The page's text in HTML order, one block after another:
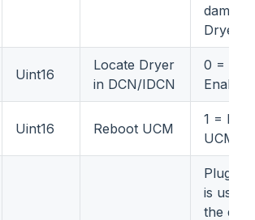
damage
Dryer's
Uint16
Locate Dryer
in DCN/IDCN
0 =
Enable
Uint16 Reboot UCM
1 =
UCM
Plugin
is used
the